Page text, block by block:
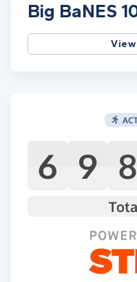
Big BaNES
View
6 9 8